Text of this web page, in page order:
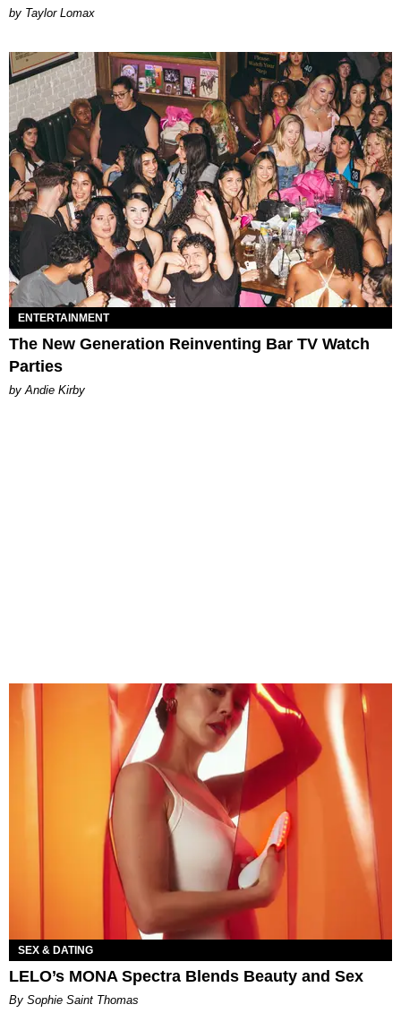
by Taylor Lomax
ENTERTAINMENT
The New Generation Reinventing Bar TV Watch
Parties
by Andie Kirby
SEX & DATING
LELO’s MONA Spectra Blends Beauty and Sex
By Sophie Saint Thomas